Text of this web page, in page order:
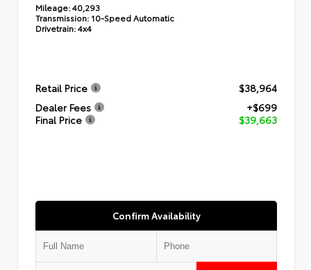
Mileage:40,293
Transmission: 10-Speed Automatic
Drivetrain:4x4
Retail Price
$38,964
Dealer Fees
+$699
Final Price
$39,663
Confirm Availability